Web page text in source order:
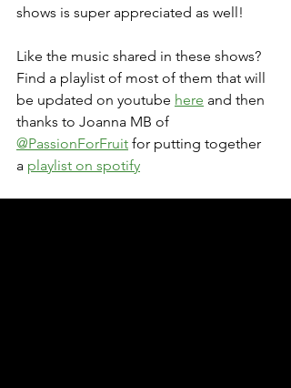
shows is super appreciated as well!
Like the music shared in these shows?
Find a playlist of most of them that will
be updated on youtube here and then
thanks to Joanna MB of
@PassionForFruit for putting together
a playlist on spotify